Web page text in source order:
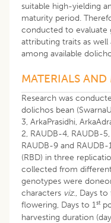
suitable high-yielding
maturity period.
conducted to evaluate
attributing traits as
among available
MATERIALS
Research was
dolichos bean
3, ArkaPrasidhi,
2, RAUDB-4, RAUDB-
RAUDB-9 and
(RBD) in three
collected from
genotypes were
characters viz., Days
flowering, Days to 1st
harvesting duration